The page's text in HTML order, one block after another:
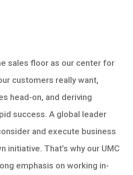
sales floor as our center for
customers really want,
head-on, and deriving
success. A global leader
and execute business
initiative. That’s why our UMC
emphasis on working in-